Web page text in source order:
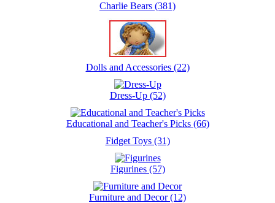
Charlie Bears (381)
Dolls and Accessories (22)
Dress-Up (52)
Educational and Teacher's Picks (66)
Fidget Toys (31)
Figurines (57)
Furniture and Decor (12)